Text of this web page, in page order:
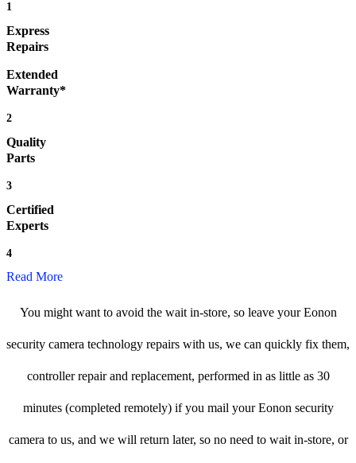
1
Express
Repairs
Extended
Warranty*
2
Quality
Parts
3
Certified
Experts
4
Read More
You might want to avoid the wait in-store, so leave your Eonon
security camera technology repairs with us, we can quickly fix them,
controller repair and replacement, performed in as little as 30
minutes (completed remotely) if you mail your Eonon security
camera to us, and we will return later, so no need to wait in-store, or